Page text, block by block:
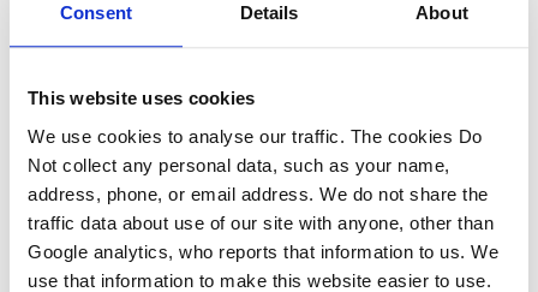
Consent Details About
This website uses cookies
We use cookies to analyse our traffic. The cookies Do
Not collect any personal data, such as your name,
address, phone, or email address. We do not share the
traffic data about use of our site with anyone, other than
Google analytics, who reports that information to us. We
use that information to make this website easier to use.
Many people carry flashlights for
navigation at night—but they can
also be lifesaving defensive tools.
A tactical flashlight, used properly,
can:
Temporarily blind a robber in